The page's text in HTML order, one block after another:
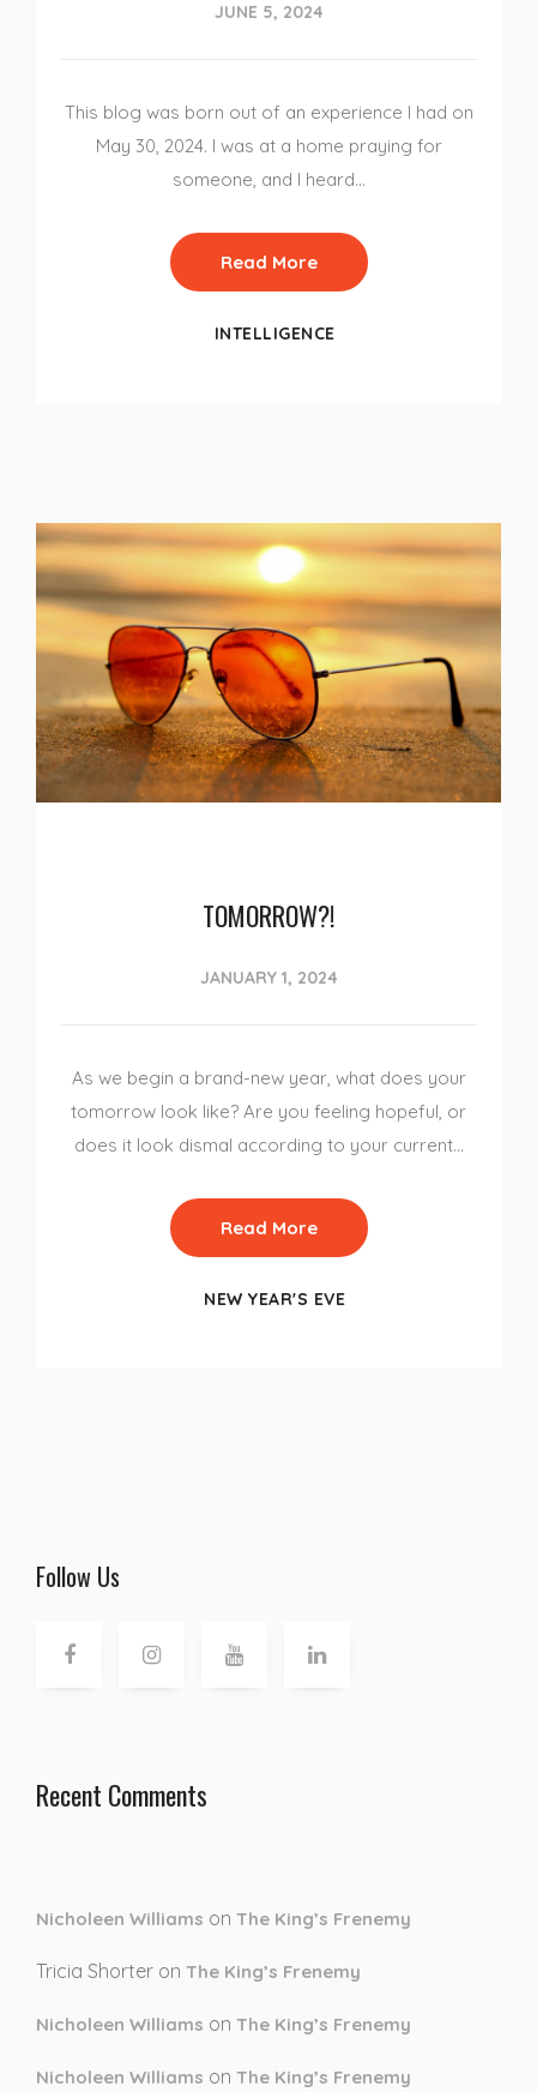
JUNE 5, 2024
This blog was born out of an experience I had on
May 30, 2024. I was at a home praying for
someone, and I heard…
Read More
INTELLIGENCE
TOMORROW?!
JANUARY 1, 2024
As we begin a brand-new year, what does your
tomorrow look like? Are you feeling hopeful, or
does it look dismal according to your current…
Read More
NEW YEAR'S EVE
Follow Us
Recent Comments
Nicholeen Williams on The King’s Frenemy
Tricia Shorter on The King’s Frenemy
Nicholeen Williams on The King’s Frenemy
Nicholeen Williams on The King’s Frenemy